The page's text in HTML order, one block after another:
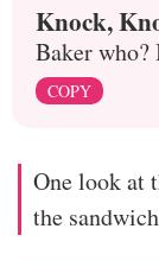
Knock,
Baker who?
COPY
One look at
the